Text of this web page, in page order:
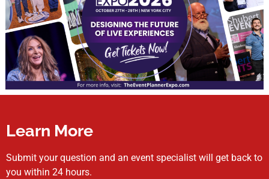
Learn More
Submit your question and an event specialist will get back to
you within 24 hours.